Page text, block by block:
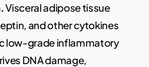
Visceral adipose tissue
and other cytokines
low-grade inflammatory
DNA damage,